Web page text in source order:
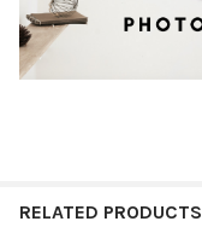
RELATED PRODUCTS